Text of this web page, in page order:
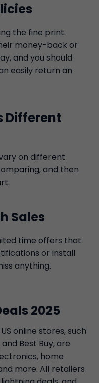
the fine print.
money-back or
and you should
easily return an
Different
on different
and then
Sales
time offers that
or install
anything.
2025
online stores, such
Best Buy, are
home
more. All retailers